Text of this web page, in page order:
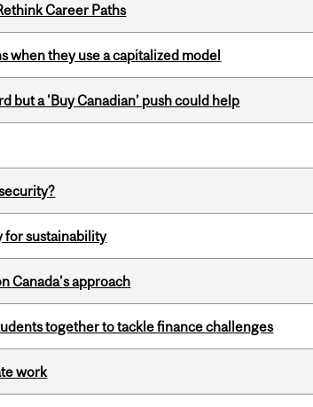
Career Paths
when they use a capitalized model
but a 'Buy Canadian’ push could help
for sustainability
Canada’s approach
together to tackle finance challenges
work